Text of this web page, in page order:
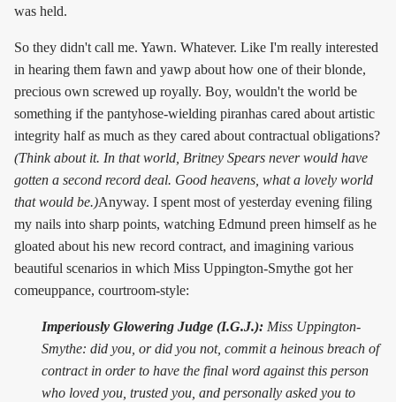
was held.
So they didn't call me. Yawn. Whatever. Like I'm really interested
in hearing them fawn and yawp about how one of their blonde,
precious own screwed up royally. Boy, wouldn't the world be
something if the pantyhose-wielding piranhas cared about artistic
integrity half as much as they cared about contractual obligations?
(Think about it. In that world, Britney Spears never would have
gotten a second record deal. Good heavens, what a lovely world
that would be.)Anyway. I spent most of yesterday evening filing
my nails into sharp points, watching Edmund preen himself as he
gloated about his new record contract, and imagining various
beautiful scenarios in which Miss Uppington-Smythe got her
comeuppance, courtroom-style:
Imperiously Glowering Judge (I.G.J.): Miss Uppington-
Smythe: did you, or did you not, commit a heinous breach of
contract in order to have the final word against this person
who loved you, trusted you, and personally asked you to